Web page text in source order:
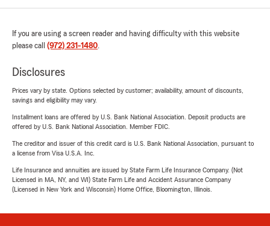
If you are using a screen reader and having difficulty with this website
please call (972) 231-1480.
Disclosures
Prices vary by state. Options selected by customer; availability, amount of discounts,
savings and eligibility may vary.
Installment loans are offered by U.S. Bank National Association. Deposit products are
offered by U.S. Bank National Association. Member FDIC.
The creditor and issuer of this credit card is U.S. Bank National Association, pursuant to
a license from Visa U.S.A. Inc.
Life Insurance and annuities are issued by State Farm Life Insurance Company. (Not
Licensed in MA, NY, and WI) State Farm Life and Accident Assurance Company
(Licensed in New York and Wisconsin) Home Office, Bloomington, Illinois.